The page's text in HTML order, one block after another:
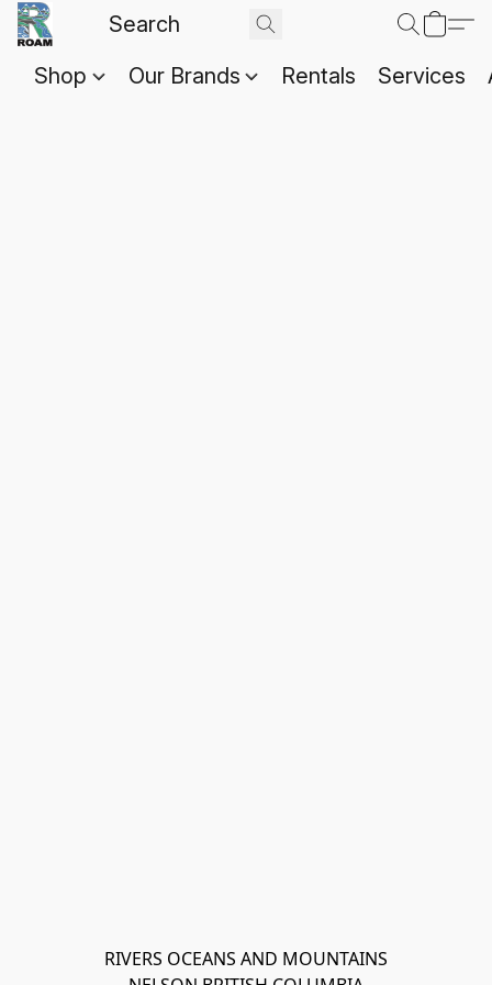
Shop Our Brands Rentals Services
RIVERS OCEANS AND MOUNTAINS